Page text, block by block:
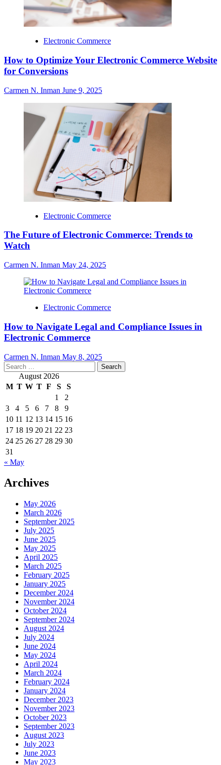
Electronic Commerce
How to Optimize Your Electronic Commerce Website
for Conversions
Carmen N. Inman June 9, 2025
Electronic Commerce
The Future of Electronic Commerce: Trends to
Watch
Carmen N. Inman May 24, 2025
Electronic Commerce
How to Navigate Legal and Compliance Issues in
Electronic Commerce
Carmen N. Inman May 8, 2025
Search
for: August 2026
M T W T F S
S
1
2
3
4 5 6 7 8
9
10 11 12 13 14 15 16
17 18 19 20 21 22 23
24 25 26 27 28 29 30
31
« May
Archives
May 2026
March 2026
September 2025
July 2025
June 2025
May 2025
April 2025
March 2025
February 2025
January 2025
December 2024
November 2024
October 2024
September 2024
August 2024
July 2024
June 2024
May 2024
April 2024
March 2024
February 2024
January 2024
December 2023
November 2023
October 2023
September 2023
August 2023
July 2023
June 2023
May 2023